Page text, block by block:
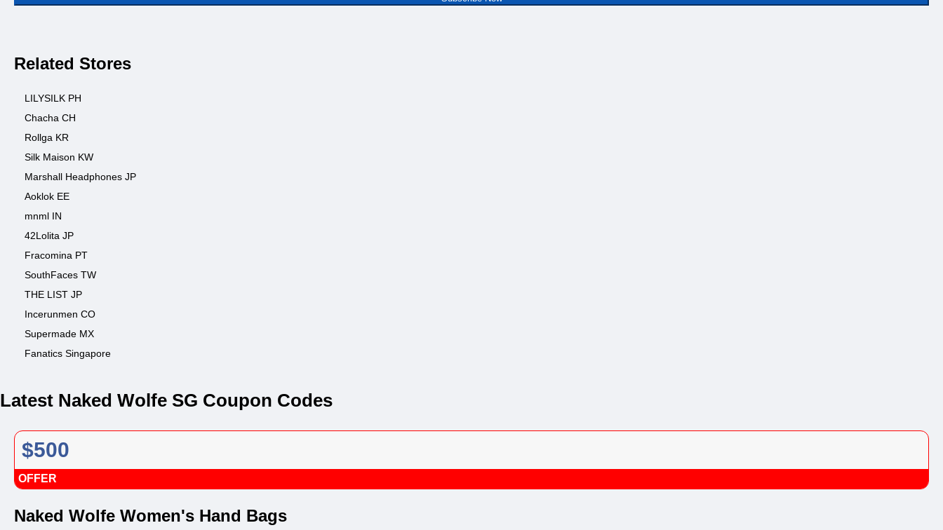
Related Stores
LILYSILK PH
Chacha CH
Rollga KR
Silk Maison KW
Marshall Headphones JP
Aoklok EE
mnml IN
42Lolita JP
Fracomina PT
SouthFaces TW
THE LIST JP
Incerunmen CO
Supermade MX
Fanatics Singapore
Latest Naked Wolfe SG Coupon Codes
$500
OFFER
Naked Wolfe Women's Hand Bags